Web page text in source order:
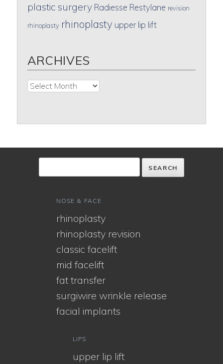
plastic surgery Radiesse Restylane revision
rhinoplasty rhinoplasty upper lip lift
ARCHIVES
Archives
NOSE & FACE
rhinoplasty
rhinoplasty revision
classic facelift
mid facelift
fat transfer
surgiwire wrinkle release
facial implants
LIPS
upper lip lift